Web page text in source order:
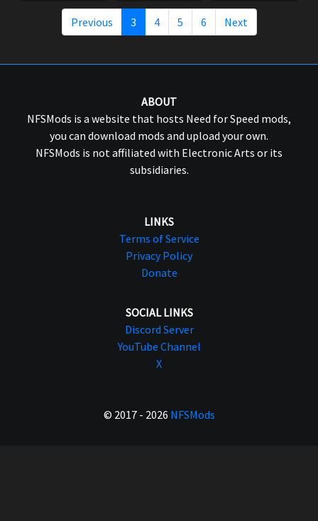
Previous 3 4 5 6 Next
ABOUT
NFSMods is a website that hosts Need for Speed mods,
you can download mods and upload your own.
NFSMods is not affiliated with Electronic Arts or its
subsidiaries.
LINKS
Terms of Service
Privacy Policy
Donate
SOCIAL LINKS
Discord Server
YouTube Channel
X
© 2017 - 2026 NFSMods